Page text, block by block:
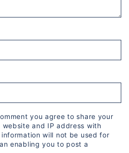
you agree to share your
website and IP address with
information will not be used for
enabling you to post a